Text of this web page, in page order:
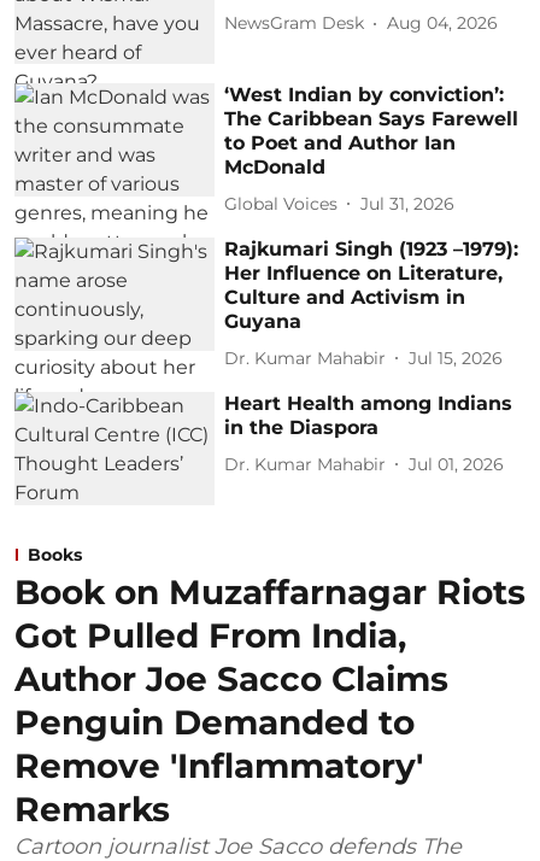
NewsGram Desk Aug 04, 2026
‘West Indian by conviction’:
The Caribbean Says Farewell
to Poet and Author Ian
McDonald
Global Voices Jul 31, 2026
Rajkumari Singh (1923 –1979):
Her Influence on Literature,
Culture and Activism in
Guyana
Dr. Kumar Mahabir Jul 15, 2026
Heart Health among Indians
in the Diaspora
Dr. Kumar Mahabir Jul 01, 2026
Books
Book on Muzaffarnagar Riots
Got Pulled From India,
Author Joe Sacco Claims
Penguin Demanded to
Remove 'Inflammatory'
Remarks
Cartoon journalist Joe Sacco defends The